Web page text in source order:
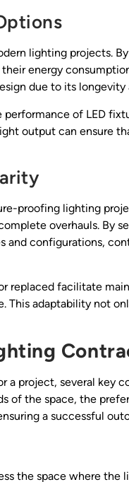
lighting projects.
energy
due to its
of LED
output can ensure
proofing lighting
overhauls. By
configurations,
replaced facilitate
adaptability not
a project, several key
of the space, the
a successful
the space where